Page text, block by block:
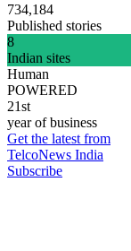
734,184
Published stories
8
Indian sites
Human
POWERED
21st
year of business
Get the latest from
TelcoNews India
Subscribe